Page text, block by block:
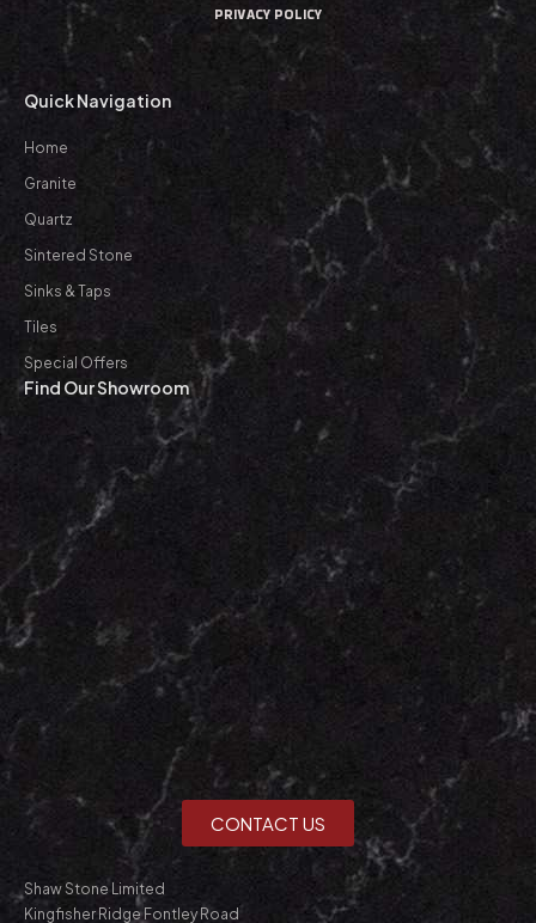
PRIVACY POLICY
Quick Navigation
Home
Granite
Quartz
Sintered Stone
Sinks & Taps
Tiles
Special Offers
Find Our Showroom
CONTACT US
Shaw Stone Limited
Kingfisher Ridge Fontley Road